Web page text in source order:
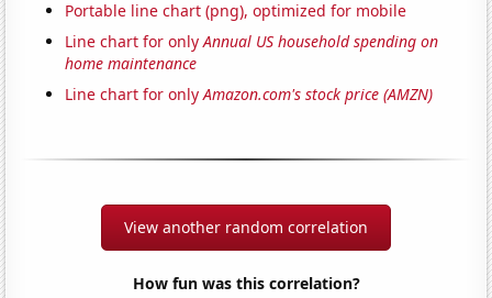
Portable line chart (png), optimized for mobile
Line chart for onlyAnnual US household spending on
home maintenance
Line chart for onlyAmazon.com's stock price (AMZN)
View another random correlation
How fun was this correlation?